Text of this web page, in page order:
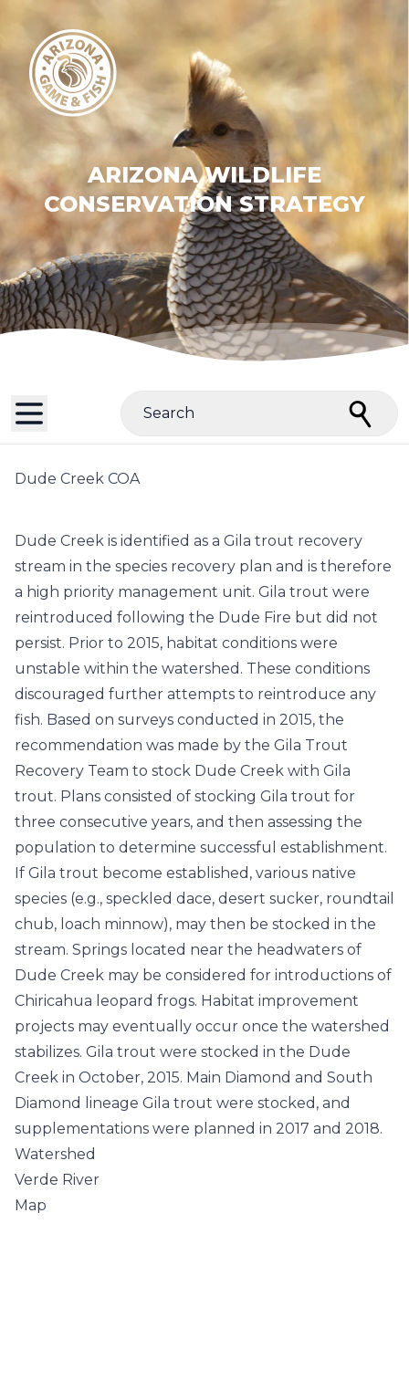
ARIZONA WILDLIFE
CONSERVATION STRATEGY
Search
Dude Creek COA
Dude Creek is identified as a Gila trout recovery
stream in the species recovery plan and is therefore
a high priority management unit. Gila trout were
reintroduced following the Dude Fire but did not
persist. Prior to 2015, habitat conditions were
unstable within the watershed. These conditions
discouraged further attempts to reintroduce any
fish. Based on surveys conducted in 2015, the
recommendation was made by the Gila Trout
Recovery Team to stock Dude Creek with Gila
trout. Plans consisted of stocking Gila trout for
three consecutive years, and then assessing the
population to determine successful establishment.
If Gila trout become established, various native
species (e.g., speckled dace, desert sucker, roundtail
chub, loach minnow), may then be stocked in the
stream. Springs located near the headwaters of
Dude Creek may be considered for introductions of
Chiricahua leopard frogs. Habitat improvement
projects may eventually occur once the watershed
stabilizes. Gila trout were stocked in the Dude
Creek in October, 2015. Main Diamond and South
Diamond lineage Gila trout were stocked, and
supplementations were planned in 2017 and 2018.
Watershed
Verde River
Map